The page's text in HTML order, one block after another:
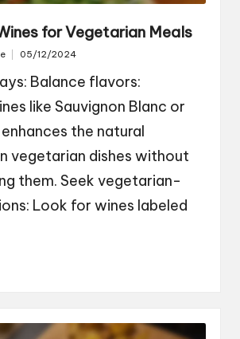
for Vegetarian Meals
05/12/2024
Balance flavors:
like Sauvignon Blanc or
the natural
vegetarian dishes without
them. Seek vegetarian-
Look for wines labeled